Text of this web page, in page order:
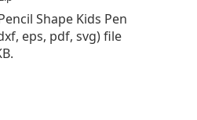
Shape Kids Pen
eps, pdf, svg) file